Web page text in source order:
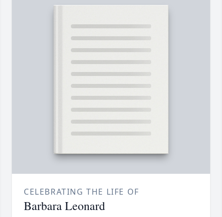
CELEBRATING THE LIFE OF
Barbara Leonard